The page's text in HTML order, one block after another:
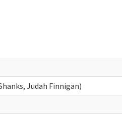
Judah Finnigan)